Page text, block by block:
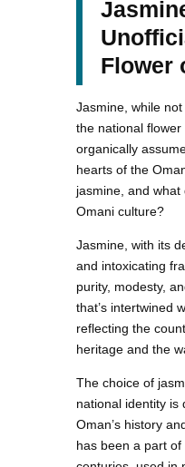
Flower
Jasmine, while
the national
organically
hearts of the
jasmine, and what
Omani culture?
Jasmine, with its
and intoxicating
purity, modesty,
that’s intertwined
reflecting the
heritage and the
The choice of
national identity is
Oman’s history
has been a part